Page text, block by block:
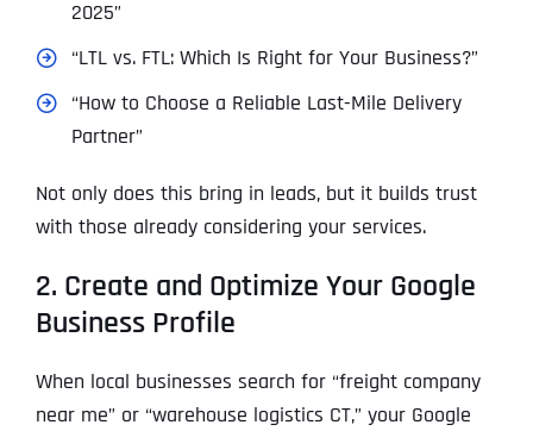
2025”
“LTL vs. FTL: Which Is Right for Your Business?”
“How to Choose a Reliable Last-Mile Delivery
Partner”
Not only does this bring in leads, but it builds trust
with those already considering your services.
2. Create and Optimize Your Google
Business Profile
When local businesses search for “freight company
near me” or “warehouse logistics CT,” your Google